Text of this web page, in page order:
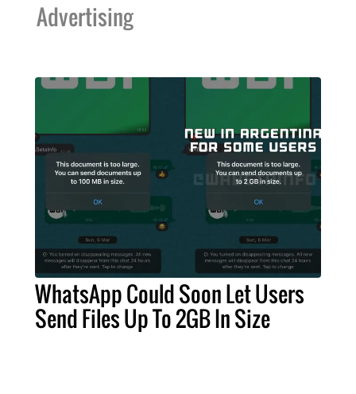
Advertising
WhatsApp Could Soon Let Users
Send Files Up To 2GB In Size